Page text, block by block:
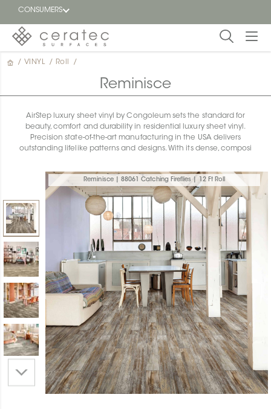
CONSUMERS
Featured
Find a
dealer
/ VINYL / Roll /
Reminisce
AirStep luxury sheet vinyl by Congoleum sets the standard for
beauty, comfort and durability in residential luxury sheet vinyl.
Precision state-of-the-art manufacturing in the USA delivers
outstanding lifelike patterns and designs. With its dense, composi
Reminisce | 88061 Catching Fireflies | 12 Ft Roll